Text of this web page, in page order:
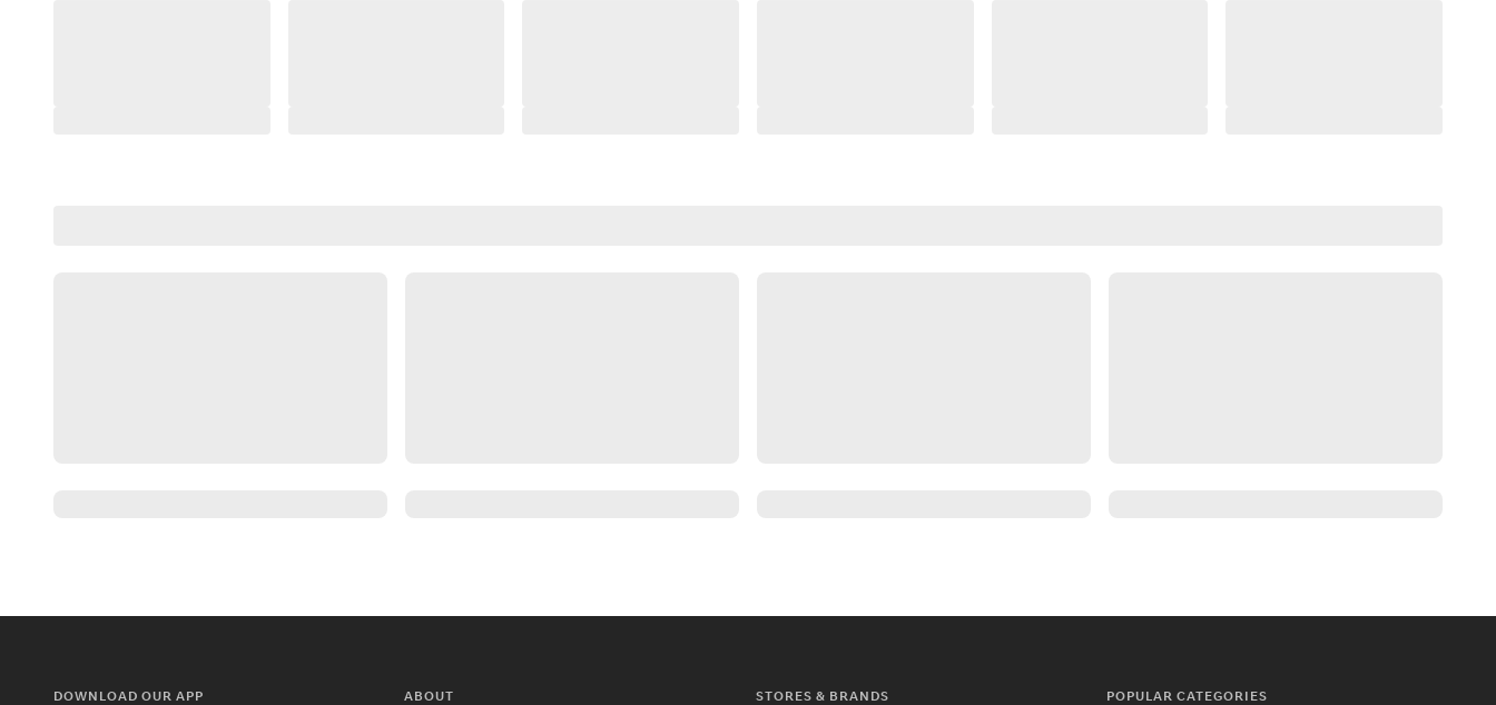
DOWNLOAD OUR APP ABOUT STORES & BRANDS POPULAR CATEGORIES